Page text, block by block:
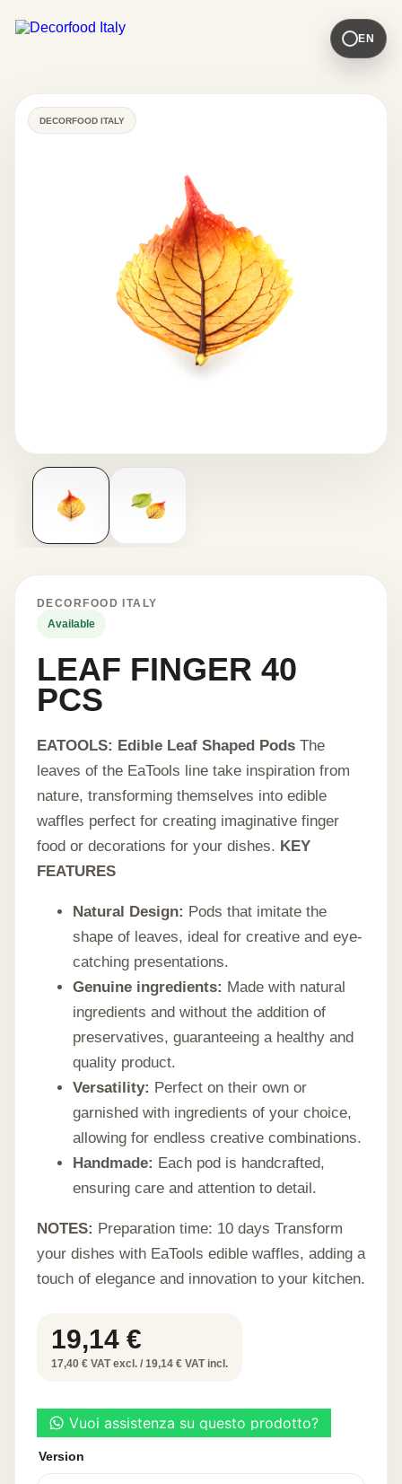
EN
DECORFOOD ITALY
DECORFOOD ITALY
Available
LEAF FINGER 40
PCS
EATOOLS: Edible Leaf Shaped Pods The
leaves of the EaTools line take inspiration from
nature, transforming themselves into edible
waffles perfect for creating imaginative finger
food or decorations for your dishes. KEY
FEATURES
Natural Design: Pods that imitate the
shape of leaves, ideal for creative and eye-
catching presentations.
Genuine ingredients: Made with natural
ingredients and without the addition of
preservatives, guaranteeing a healthy and
quality product.
Versatility: Perfect on their own or
garnished with ingredients of your choice,
allowing for endless creative combinations.
Handmade: Each pod is handcrafted,
ensuring care and attention to detail.
NOTES: Preparation time: 10 days Transform
your dishes with EaTools edible waffles, adding a
touch of elegance and innovation to your kitchen.
19,14 €
17,40 € VAT excl. / 19,14 € VAT incl.
Version